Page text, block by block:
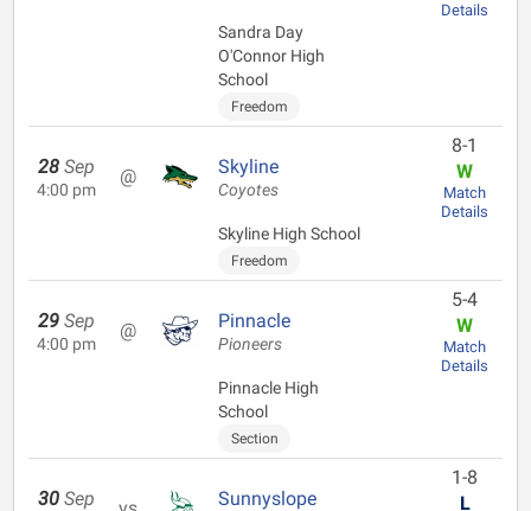
Sandra Day
O'Connor High
School
Freedom
Details
28 Sep
4:00 pm
@ Skyline
Coyotes
Skyline High School
Freedom
8-1
W
Match
Details
29 Sep
4:00 pm
@ Pinnacle
Pioneers
Pinnacle High
School
Section
5-4
W
Match
Details
30 Sep Sunnyslope
1-8
L